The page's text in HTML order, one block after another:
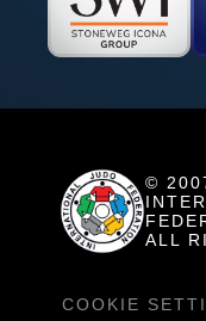
©
ALL
COOKIE